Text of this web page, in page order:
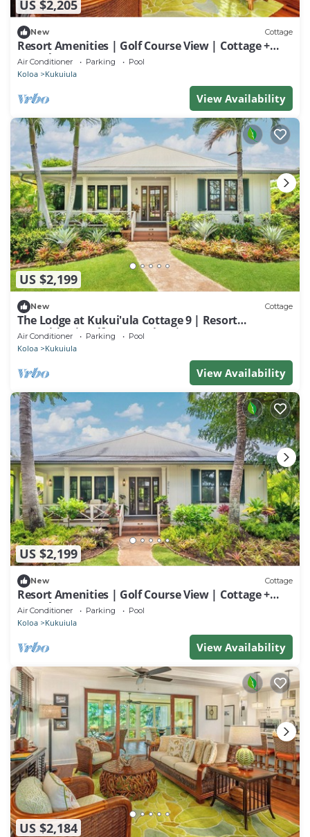
US $2,205
New Cottage
Resort Amenities | Golf Course View | Cottage +
Guesthouse
Air Conditioner Parking Pool
Koloa Kukuiula
View Availability
US $2,199
New Cottage
The Lodge at Kukui'ula Cottage 9 | Resort
Amenities | Golf Course View | Cottage
Air Conditioner Parking Pool
Koloa Kukuiula
View Availability
US $2,199
New Cottage
Resort Amenities | Golf Course View | Cottage +
Guesthouse
Air Conditioner Parking Pool
Koloa Kukuiula
View Availability
US $2,184